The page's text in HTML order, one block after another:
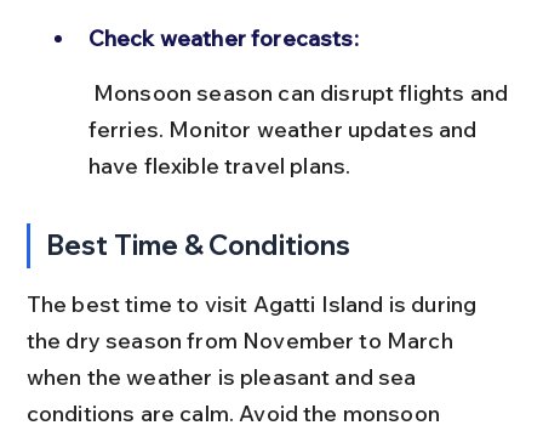
Check weather forecasts:
ferries. Monitor weather updates and
have flexible travel plans.
Best Time & Conditions
The best time to visit Agatti Island is during
the dry season from November to March
when the weather is pleasant and sea
conditions are calm. Avoid the monsoon